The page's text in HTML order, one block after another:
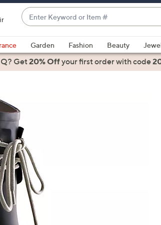
Enter
Keyword
or
Item
#
suggestions
are
down
arrow
keys
or
swipe
left
and
right
Garden Fashion Beauty
Get20% Offyour first orderwith code